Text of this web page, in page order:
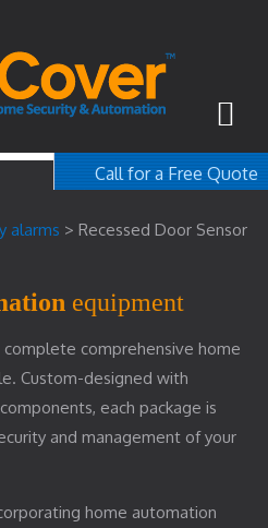
Call for a Free Quote
alarms > Recessed Door Sensor
equipment
comprehensive home
Custom-designed with
each package is
and management of your
home automation